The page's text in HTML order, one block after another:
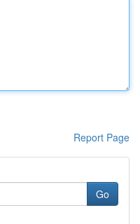
Report Page
Go